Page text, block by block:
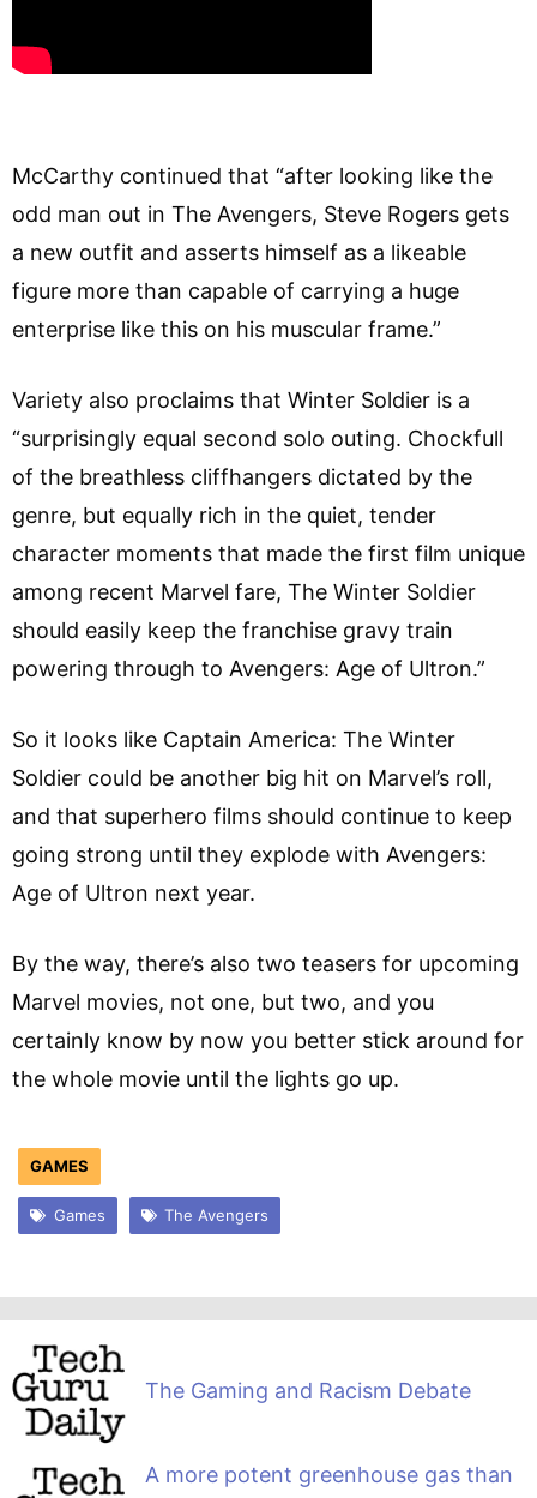
McCarthy continued that “after looking like the
odd man out in The Avengers, Steve Rogers gets
a new outfit and asserts himself as a likeable
figure more than capable of carrying a huge
enterprise like this on his muscular frame.”
Variety also proclaims that Winter Soldier is a
“surprisingly equal second solo outing. Chockfull
of the breathless cliffhangers dictated by the
genre, but equally rich in the quiet, tender
character moments that made the first film unique
among recent Marvel fare, The Winter Soldier
should easily keep the franchise gravy train
powering through to Avengers: Age of Ultron.”
So it looks like Captain America: The Winter
Soldier could be another big hit on Marvel’s roll,
and that superhero films should continue to keep
going strong until they explode with Avengers:
Age of Ultron next year.
By the way, there’s also two teasers for upcoming
Marvel movies, not one, but two, and you
certainly know by now you better stick around for
the whole movie until the lights go up.
GAMES
Games The Avengers
The Gaming and Racism Debate
A more potent greenhouse gas than